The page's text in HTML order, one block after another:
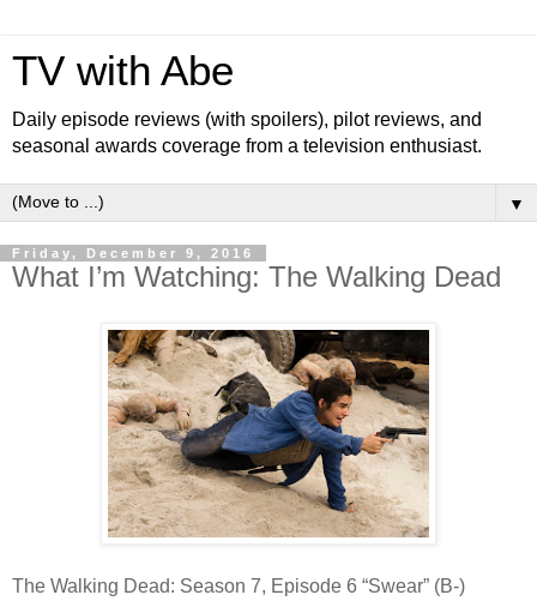
TV with Abe
Daily episode reviews (with spoilers), pilot reviews, and
seasonal awards coverage from a television enthusiast.
▼
Friday, December 9, 2016
What I’m Watching: The Walking Dead
The Walking Dead: Season 7, Episode 6 “Swear” (B-)